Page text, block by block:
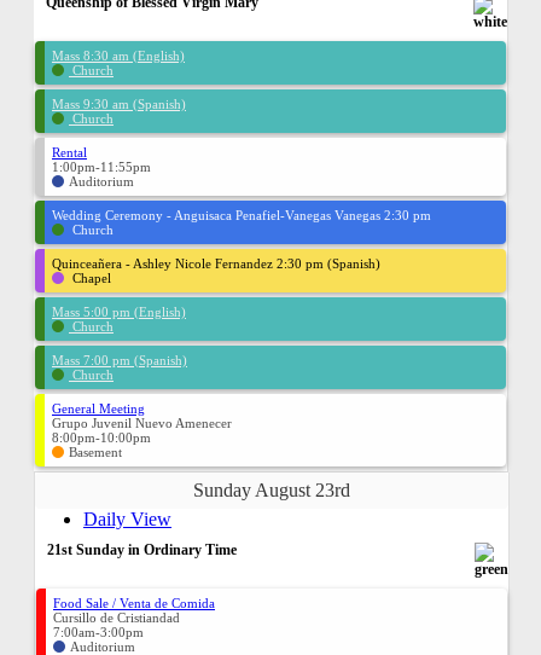
Mass 8:30 am (English)
Church
Mass 9:30 am (Spanish)
Church
Rental
1:00pm-11:55pm
Auditorium
Wedding Ceremony - Anguisaca Penafiel-Vanegas Vanegas 2:30 pm
Church
Quinceañera - Ashley Nicole Fernandez 2:30 pm (Spanish)
Chapel
Mass 5:00 pm (English)
Church
Mass 7:00 pm (Spanish)
Church
General Meeting
Grupo Juvenil Nuevo Amenecer
8:00pm-10:00pm
Basement
Sunday August 23rd
Daily View
21st Sunday in Ordinary Time
Food Sale / Venta de Comida
Cursillo de Cristiandad
7:00am-3:00pm
Auditorium